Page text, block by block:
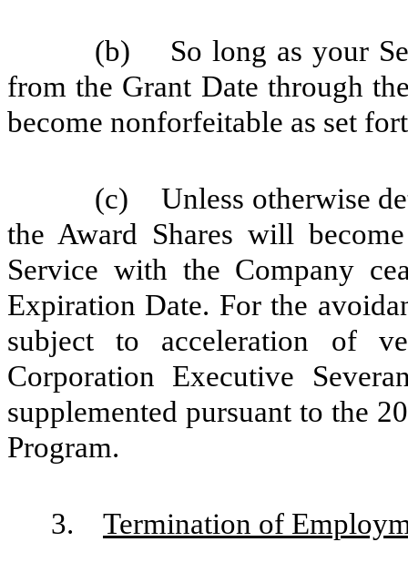
(b) So long as your
from the Grant Date through
become nonforfeitable as set
(c) Unless otherwise
the Award Shares will
Service with the Company
Expiration Date. For the
subject to acceleration of
Corporation Executive
supplemented pursuant to the
Program.
3. Termination of